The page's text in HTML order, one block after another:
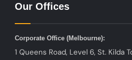
Our Offices
Corporate Office (Melbourne):
1 Queens Road, Level 6, St. Kilda